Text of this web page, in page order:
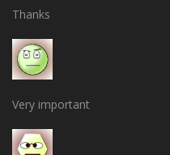
Thanks
Very important